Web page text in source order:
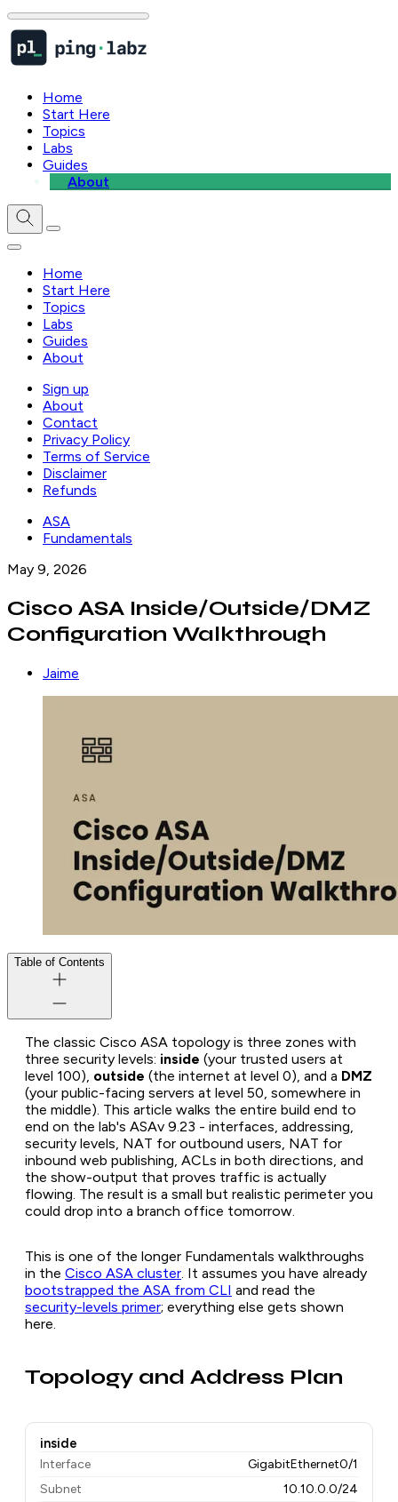
Home
Start Here
Topics
Labs
Guides
About
Home
Start Here
Topics
Labs
Guides
About
Sign up
About
Contact
Privacy Policy
Terms of Service
Disclaimer
Refunds
ASA
Fundamentals
May 9, 2026
Cisco ASA Inside/Outside/DMZ
Configuration Walkthrough
Jaime
Table of Contents
The classic Cisco ASA topology is three zones with
three security levels: inside (your trusted users at
level 100), outside (the internet at level 0), and a DMZ
(your public-facing servers at level 50, somewhere in
the middle). This article walks the entire build end to
end on the lab's ASAv 9.23 - interfaces, addressing,
security levels, NAT for outbound users, NAT for
inbound web publishing, ACLs in both directions, and
the show-output that proves traffic is actually
flowing. The result is a small but realistic perimeter you
could drop into a branch office tomorrow.
This is one of the longer Fundamentals walkthroughs
in the Cisco ASA cluster . It assumes you have already
bootstrapped the ASA from CLI and read the
security-levels primer; everything else gets shown
here.
Topology and Address Plan
inside
Interface
GigabitEthernet0/1
Subnet
10.10.0.0/24